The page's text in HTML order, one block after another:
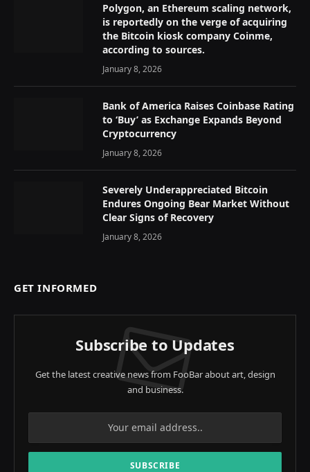
Polygon, an Ethereum scaling network,
is reportedly on the verge of acquiring
the Bitcoin kiosk company Coinme,
according to sources.
January 8, 2026
Bank of America Raises Coinbase Rating
to ‘Buy’ as Exchange Expands Beyond
Cryptocurrency
January 8, 2026
Severely Underappreciated Bitcoin
Endures Ongoing Bear Market Without
Clear Signs of Recovery
January 8, 2026
GET INFORMED
Subscribe to Updates
Get the latest creative news from FooBar about art, design
and business.